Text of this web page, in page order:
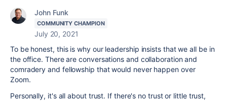
John Funk
COMMUNITY CHAMPION
July 20, 2021
To be honest, this is why our leadership insists that we all be in
the office. There are conversations and collaboration and
comradery and fellowship that would never happen over
Zoom.
Personally, it's all about trust. If there's no trust or little trust,